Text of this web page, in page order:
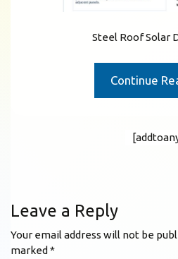
Steel Roof Solar
Continue
Leave a Reply
Your email address will not be
marked *